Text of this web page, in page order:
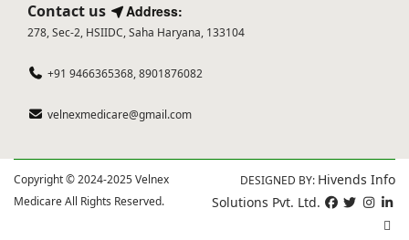
Contact us Address:
278, Sec-2, HSIIDC, Saha Haryana, 133104
+91 9466365368, 8901876082
velnexmedicare@gmail.com
Copyright © 2024-2025 Velnex
Medicare All Rights Reserved.
DESIGNED BY: Hivends Info
Solutions Pvt. Ltd.